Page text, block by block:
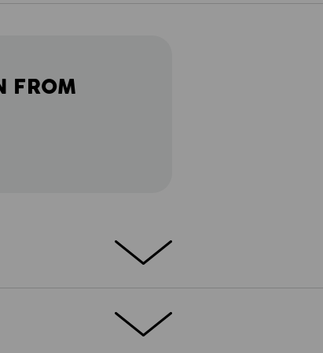
FROM
it's all about progress